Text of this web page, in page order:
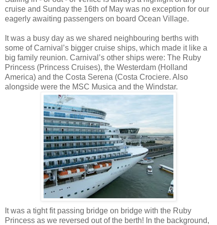
cruise and Sunday the 16th of May was no exception for our
eagerly awaiting passengers on board Ocean Village.
It was a busy day as we shared neighbouring berths with
some of Carnival’s bigger cruise ships, which made it like a
big family reunion. Carnival’s other ships were: The Ruby
Princess (Princess Cruises), the Westerdam (Holland
America) and the Costa Serena (Costa Crociere. Also
alongside were the MSC Musica and the Windstar.
It was a tight fit passing bridge on bridge with the Ruby
Princess as we reversed out of the berth! In the background,